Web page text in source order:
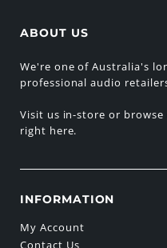
ABOUT US
We're one of Australia's
professional audio
Visit us in-store or
right here.
INFORMATION
My Account
Contact Us